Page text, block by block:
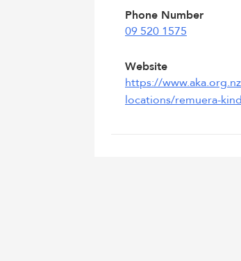
Phone Number
09 520 1575
Website
https://
locations/remuera-